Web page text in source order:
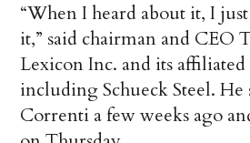
“When I heard about it, I
it,” said chairman and CEO
Lexicon Inc. and its affiliated
including Schueck Steel. He
Correnti a few weeks ago